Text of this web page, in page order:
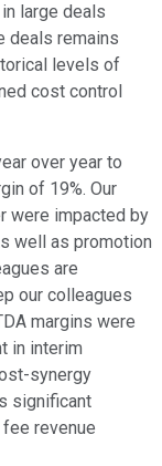
large deals
deals remains
levels of
cost control
over year to
of 19%. Our
were impacted by
well as promotion
are
our colleagues
margins were
in interim
synergy
significant
revenue